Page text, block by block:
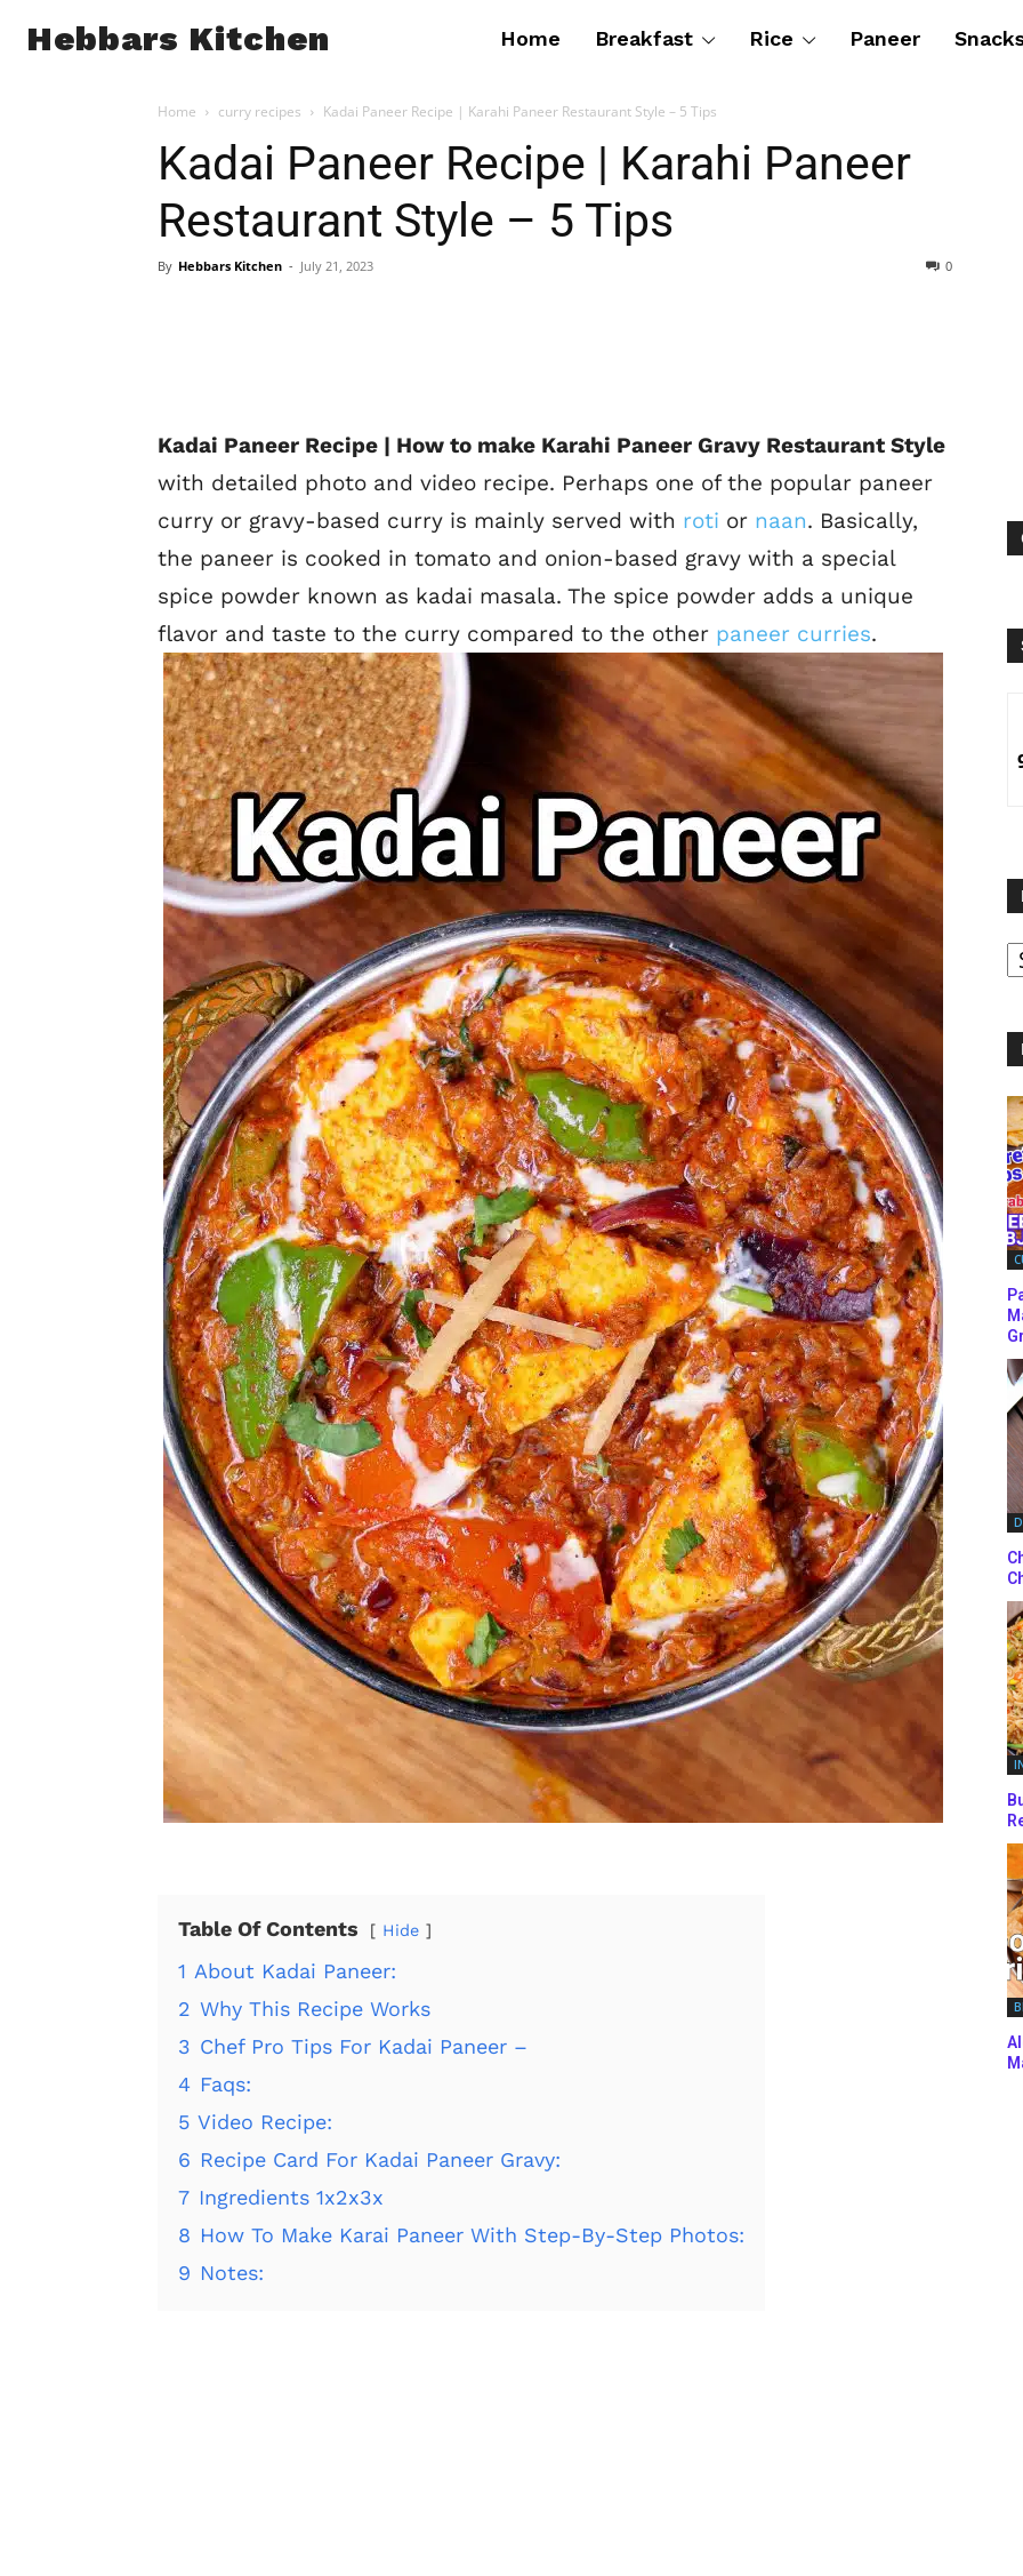
Hebbars Kitchen Home Breakfast Rice Paneer
Home curry recipes Kadai Paneer Recipe | Karahi Paneer Restaurant Style – 5 Tips
Kadai Paneer Recipe | Karahi Paneer
Restaurant Style – 5 Tips
By Hebbars Kitchen - July 21, 2023 0
Kadai Paneer Recipe | How to make Karahi Paneer Gravy Restaurant Style
with detailed photo and video recipe. Perhaps one of the popular paneer
curry or gravy-based curry is mainly served with roti or naan. Basically,
the paneer is cooked in tomato and onion-based gravy with a special
spice powder known as kadai masala. The spice powder adds a unique
flavor and taste to the curry compared to the other paneer curries.
Table Of Contents Hide
1 About Kadai Paneer:
2 Why This Recipe Works
3 Chef Pro Tips For Kadai Paneer –
4 Faqs:
5 Video Recipe:
6 Recipe Card For Kadai Paneer Gravy:
7 Ingredients 1x2x3x
8 How To Make Karai Paneer With Step-By-Step Photos:
9 Notes: